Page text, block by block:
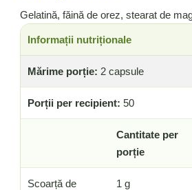
Informații nutriționale
Mărime porție: 2 capsule
Porții per recipient: 50
Cantitate per
porție
Scoarță de
1 g
Gelatină, făină de orez, stearat de